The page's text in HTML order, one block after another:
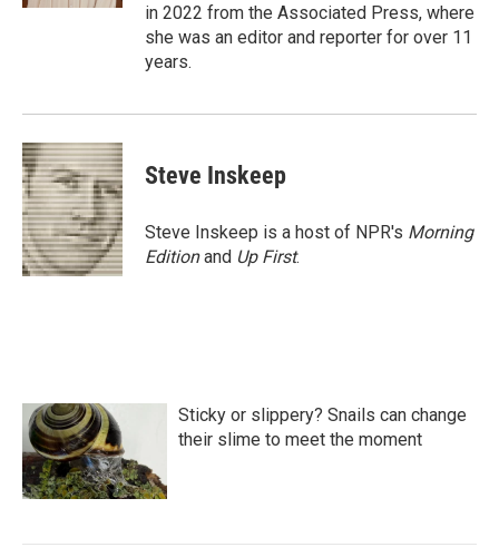
in 2022 from the Associated Press, where
she was an editor and reporter for over 11
years.
Steve Inskeep
Steve Inskeep is a host of NPR's Morning
Editionand Up First.
Sticky or slippery? Snails can change
their slime to meet the moment